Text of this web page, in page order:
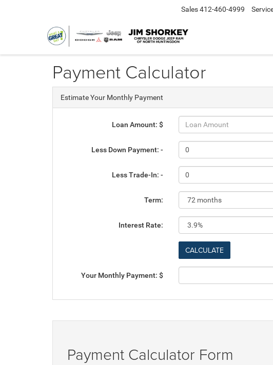
Sales412-460-4999
Payment Calculator
Estimate Your Monthly Payment
Loan Amount: $
Less Down Payment: -
Less Trade-In: -
Term:
Interest Rate:
Your Monthly Payment: $
Payment Calculator Form